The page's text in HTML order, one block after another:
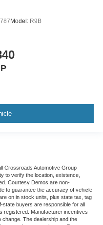
Model: R9B
Crossroads Automotive Group
to verify the location, existence,
Courtesy Demos are non-
to guarantee the accuracy of vehicle
on in stock units, plus state tax, tag
state buyers are responsible for all
registered. Manufacturer incentives
The dealership and the